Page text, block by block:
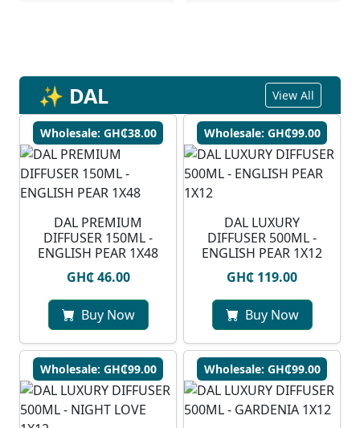
✨ DAL View All
Wholesale: GH₵38.00
DAL PREMIUM
DIFFUSER 150ML -
ENGLISH PEAR 1X48
GH₵ 46.00
Buy Now
Wholesale: GH₵99.00
DAL LUXURY
DIFFUSER 500ML -
ENGLISH PEAR 1X12
GH₵ 119.00
Buy Now
Wholesale: GH₵99.00 Wholesale: GH₵99.00